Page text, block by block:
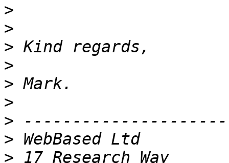
>
>
>
>
>
>
>
>
>